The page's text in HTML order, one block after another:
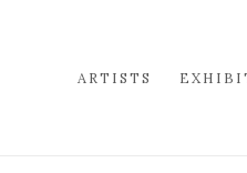
ARTISTS